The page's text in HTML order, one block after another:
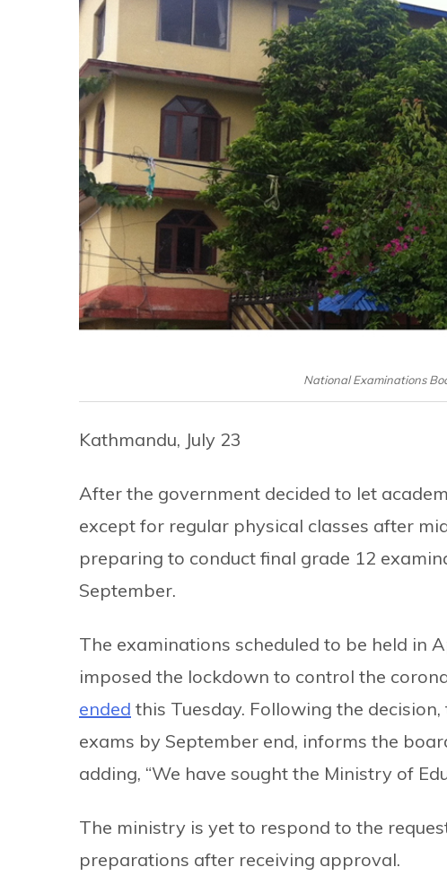
National Examinations
Kathmandu, July 23
After the government decided to let
except for regular physical classes after
preparing to conduct final grade 12
September.
The examinations scheduled to be held in
imposed the lockdown to control the
ended this Tuesday. Following the
exams by September end, informs the
adding, “We have sought the Ministry of
The ministry is yet to respond to the
preparations after receiving approval.